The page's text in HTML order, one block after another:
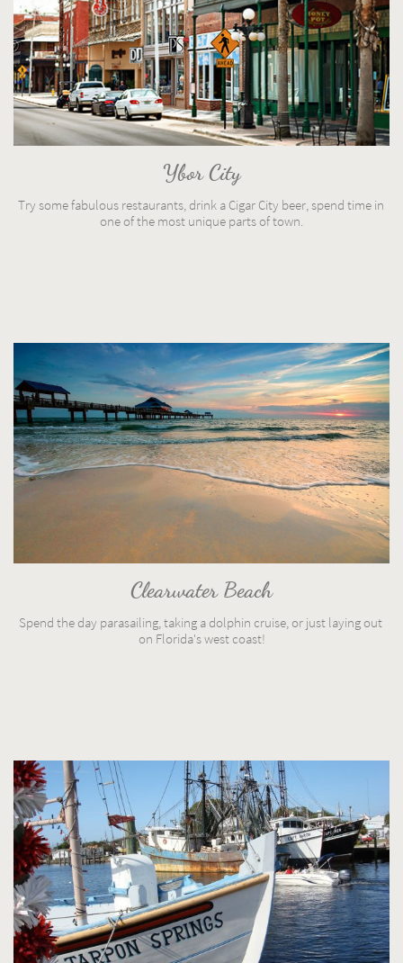
Try some fabulous restaurants, drink a Cigar City beer, spend time in
one of the most unique parts of town.
Ybor City
Spend the day parasailing, taking a dolphin cruise, or just laying out
on Florida's west coast!
Clearwater Beach